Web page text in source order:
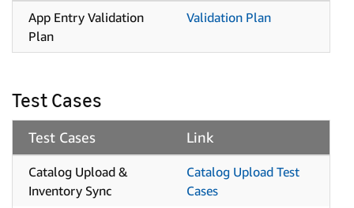
App Entry Validation
Plan
Validation Plan
Test Cases
Test Cases Link
Catalog Upload &
Inventory Sync
Catalog Upload Test
Cases